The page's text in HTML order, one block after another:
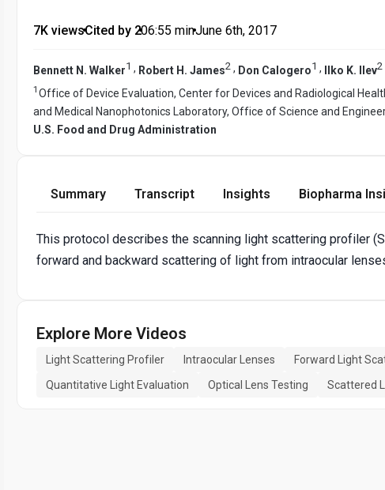
7K views•Cited by 2•06:55 min•June 6th, 2017
Bennett N. Walker1 , Robert H. James2 , Don Calogero1 , Ilko K. Ilev2
1 Office of Device Evaluation, Center for Devices and Radiological
and Medical Nanophotonics Laboratory, Office of Science and
U.S. Food and Drug Administration
Summary Transcript Insights Biopharma
This protocol describes the scanning light scattering profiler
forward and backward scattering of light from intraocular
Explore More Videos
Light Scattering Profiler Intraocular Lenses Forward Light
Quantitative Light Evaluation
Optical Lens Testing Scattered